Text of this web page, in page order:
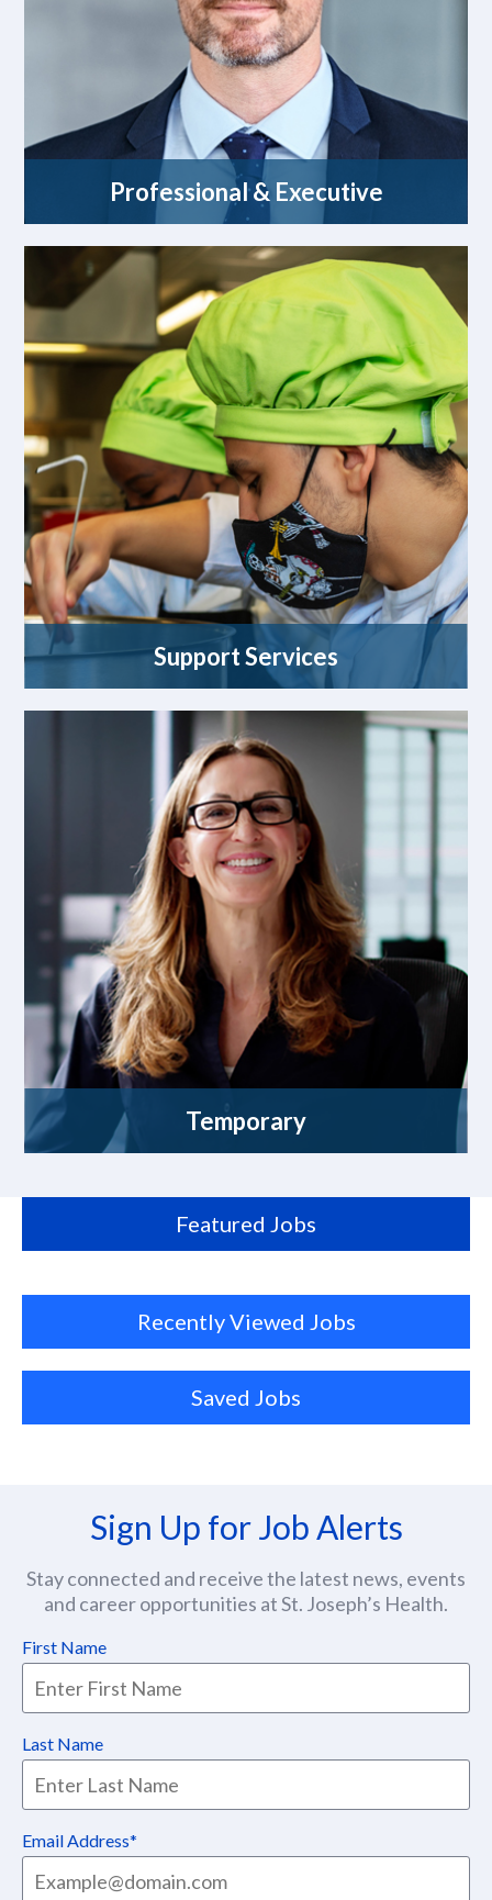
Professional & Executive
Support Services
Temporary
Featured Jobs
Recently Viewed Jobs
Saved Jobs
Sign Up for Job Alerts
Stay connected and receive the latest news, events
and career opportunities at St. Joseph’s Health.
First Name
Last Name
Email Address